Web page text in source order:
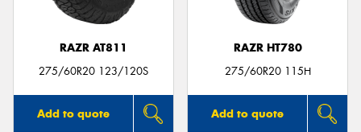
RAZR AT811
275/60R20 123/120S
Add to quote
RAZR HT780
275/60R20 115H
Add to quote